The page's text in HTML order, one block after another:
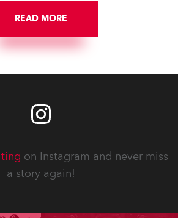
READ MORE
on Instagram and never miss
a story again!